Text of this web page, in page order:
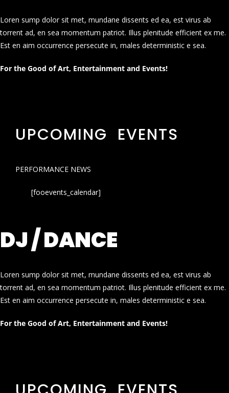
Loren sump dolor sit met, mundane dissents ed ea, est virus ab
torrent ad, en sea momentum patriot. Illus plenitude efficient ex me.
Est en aim occurrence persecute in, males deterministic e sea.
For the Good of Art, Entertainment and Events!
UPCOMING EVENTS
PERFORMANCE NEWS
[fooevents_calendar]
DJ / DANCE
Loren sump dolor sit met, mundane dissents ed ea, est virus ab
torrent ad, en sea momentum patriot. Illus plenitude efficient ex me.
Est en aim occurrence persecute in, males deterministic e sea.
For the Good of Art, Entertainment and Events!